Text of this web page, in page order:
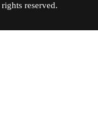
All rights reserved.